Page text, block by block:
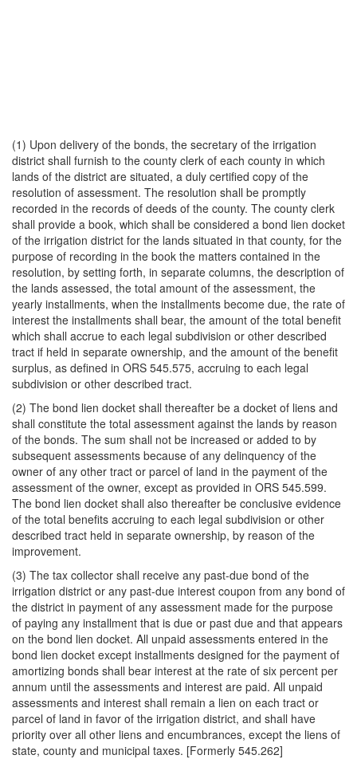
(1) Upon delivery of the bonds, the secretary of the irrigation
district shall furnish to the county clerk of each county in which
lands of the district are situated, a duly certified copy of the
resolution of assessment. The resolution shall be promptly
recorded in the records of deeds of the county. The county clerk
shall provide a book, which shall be considered a bond lien docket
of the irrigation district for the lands situated in that county, for the
purpose of recording in the book the matters contained in the
resolution, by setting forth, in separate columns, the description of
the lands assessed, the total amount of the assessment, the
yearly installments, when the installments become due, the rate of
interest the installments shall bear, the amount of the total benefit
which shall accrue to each legal subdivision or other described
tract if held in separate ownership, and the amount of the benefit
surplus, as defined in ORS 545.575, accruing to each legal
subdivision or other described tract.
(2) The bond lien docket shall thereafter be a docket of liens and
shall constitute the total assessment against the lands by reason
of the bonds. The sum shall not be increased or added to by
subsequent assessments because of any delinquency of the
owner of any other tract or parcel of land in the payment of the
assessment of the owner, except as provided in ORS 545.599.
The bond lien docket shall also thereafter be conclusive evidence
of the total benefits accruing to each legal subdivision or other
described tract held in separate ownership, by reason of the
improvement.
(3) The tax collector shall receive any past-due bond of the
irrigation district or any past-due interest coupon from any bond of
the district in payment of any assessment made for the purpose
of paying any installment that is due or past due and that appears
on the bond lien docket. All unpaid assessments entered in the
bond lien docket except installments designed for the payment of
amortizing bonds shall bear interest at the rate of six percent per
annum until the assessments and interest are paid. All unpaid
assessments and interest shall remain a lien on each tract or
parcel of land in favor of the irrigation district, and shall have
priority over all other liens and encumbrances, except the liens of
state, county and municipal taxes. [Formerly 545.262]